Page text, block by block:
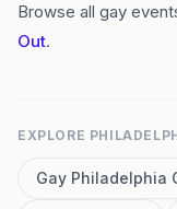
Browse all gay
Out.
EXPLORE
Gay Philadelphia